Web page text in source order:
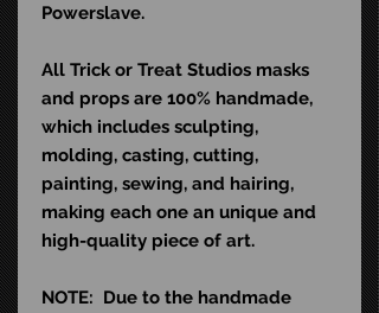
Powerslave.
All Trick or Treat Studios masks
and props are 100% handmade,
which includes sculpting,
molding, casting, cutting,
painting, sewing, and hairing,
making each one an unique and
high-quality piece of art.
NOTE: Due to the handmade